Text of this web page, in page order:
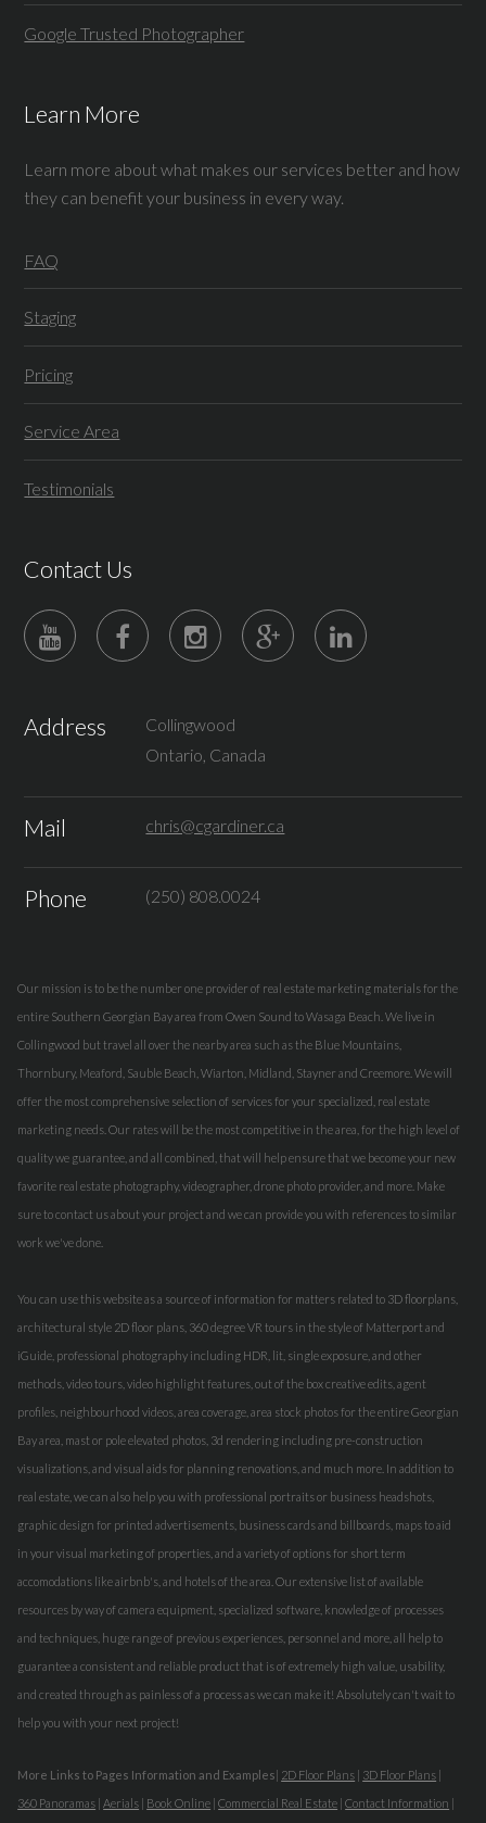
Google Trusted Photographer
Learn More
Learn more about what makes our services better and how
they can benefit your business in every way.
FAQ
Staging
Pricing
Service Area
Testimonials
Contact Us
Address
Collingwood
Ontario, Canada
Mail chris@cgardiner.ca
Phone (250) 808.0024
Our mission is to be the number one provider of real estate marketing materials for the
entire Southern Georgian Bay area from Owen Sound to Wasaga Beach. We live in
Collingwood but travel all over the nearby area such as the Blue Mountains,
Thornbury, Meaford, Sauble Beach, Wiarton, Midland, Stayner and Creemore. We will
offer the most comprehensive selection of services for your specialized, real estate
marketing needs. Our rates will be the most competitive in the area, for the high level of
quality we guarantee, and all combined, that will help ensure that we become your new
favorite real estate photography, videographer, drone photo provider, and more. Make
sure to contact us about your project and we can provide you with references to similar
work we've done.
You can use this website as a source of information for matters related to 3D floorplans,
architectural style 2D floor plans, 360 degree VR tours in the style of Matterport and
iGuide, professional photography including HDR, lit, single exposure, and other
methods, video tours, video highlight features, out of the box creative edits, agent
profiles, neighbourhood videos, area coverage, area stock photos for the entire Georgian
Bay area, mast or pole elevated photos, 3d rendering including pre-construction
visualizations, and visual aids for planning renovations, and much more. In addition to
real estate, we can also help you with professional portraits or business headshots,
graphic design for printed advertisements, business cards and billboards, maps to aid
in your visual marketing of properties, and a variety of options for short term
accomodations like airbnb's, and hotels of the area. Our extensive list of available
resources by way of camera equipment, specialized software, knowledge of processes
and techniques, huge range of previous experiences, personnel and more, all help to
guarantee a consistent and reliable product that is of extremely high value, usability,
and created through as painless of a process as we can make it! Absolutely can't wait to
help you with your next project!
More Links to Pages Information and Examples 2D Floor Plans 3D Floor Plans
360 Panoramas |Aerials Book Online |Commercial Real Estate |Contact Information